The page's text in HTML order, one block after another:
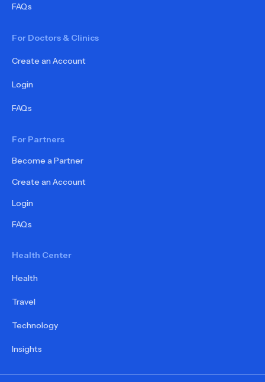
FAQs
For Doctors & Clinics
Create an Account
Login
FAQs
For Partners
Become a Partner
Create an Account
Login
FAQs
Health Center
Health
Travel
Technology
Insights